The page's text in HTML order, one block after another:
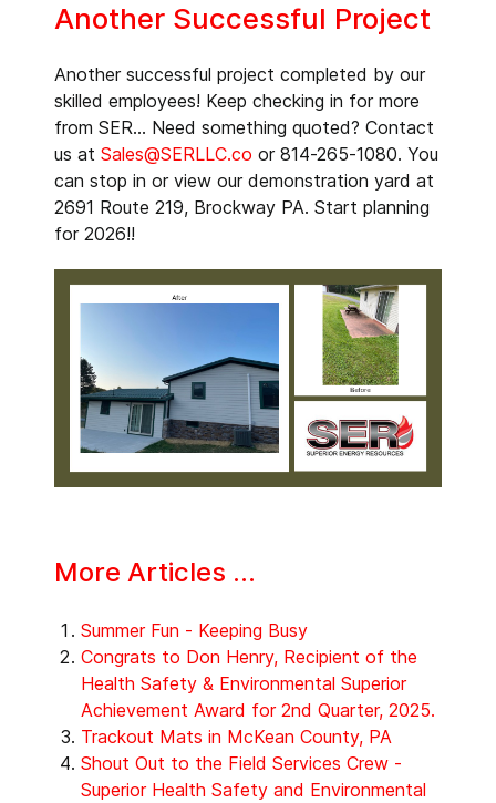
Another Successful Project
Another successful project completed by our
skilled employees! Keep checking in for more
from SER... Need something quoted? Contact
us at Sales@SERLLC.co or 814-265-1080. You
can stop in or view our demonstration yard at
2691 Route 219, Brockway PA. Start planning
for 2026!!
More Articles …
Summer Fun - Keeping Busy
Congrats to Don Henry, Recipient of the
Health Safety & Environmental Superior
Achievement Award for 2nd Quarter, 2025.
Trackout Mats in McKean County, PA
Shout Out to the Field Services Crew -
Superior Health Safety and Environmental